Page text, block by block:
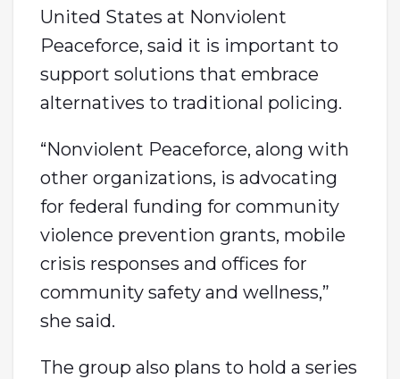
United States at Nonviolent
Peaceforce, said it is important to
support solutions that embrace
alternatives to traditional policing.
“Nonviolent Peaceforce, along with
other organizations, is advocating
for federal funding for community
violence prevention grants, mobile
crisis responses and offices for
community safety and wellness,”
she said.
The group also plans to hold a series